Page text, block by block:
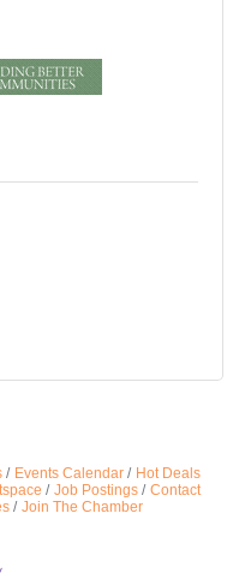
Events Calendar
Hot Deals
Job Postings
Contact
Join The Chamber